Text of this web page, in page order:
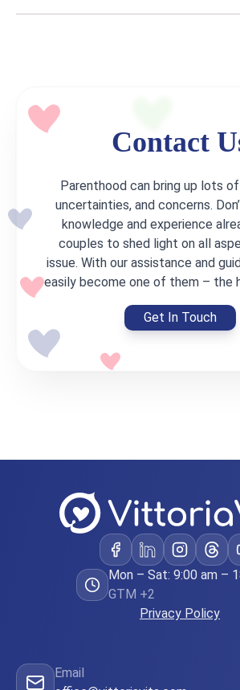
Contact
Parenthood can bring up lots
uncertainties, and concerns.
knowledge and experience
couples to shed light on all
issue. With our assistance and
easily become one of them – the
Get In Touch
Mon – Sat: 9:00 am –
GTM +2
Privacy Policy
Email